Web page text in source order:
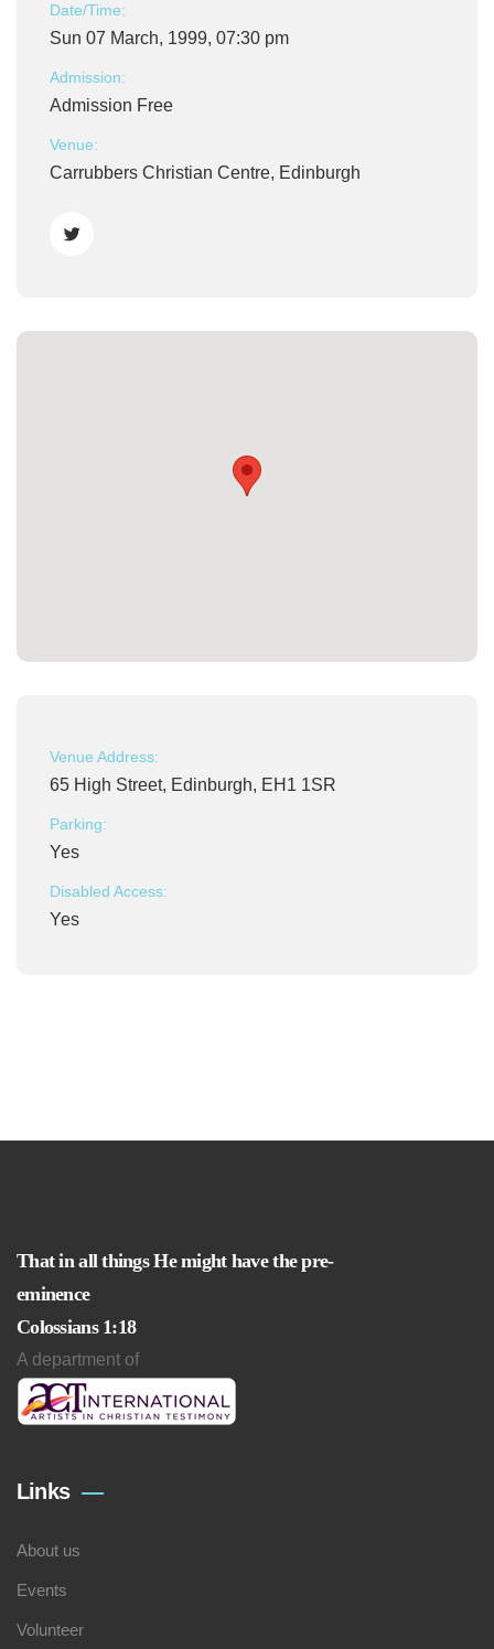
Date/Time:
Sun 07 March, 1999, 07:30 pm
Admission:
Admission Free
Venue:
Carrubbers Christian Centre, Edinburgh
Venue Address:
65 High Street, Edinburgh, EH1 1SR
Parking:
Yes
Disabled Access:
Yes
That in all things He might have the pre-
eminence
Colossians 1:18
A department of
Links
About us
Events
Volunteer